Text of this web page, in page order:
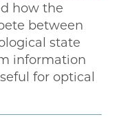
how the
between
state
information
for optical